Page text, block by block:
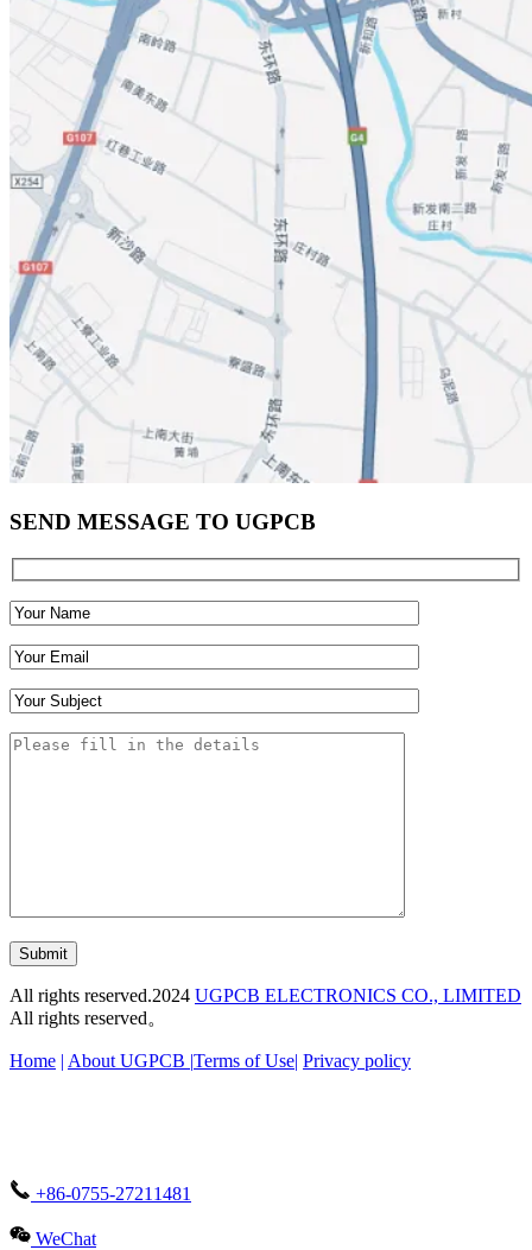
SEND MESSAGE TO UGPCB
Submit
All rights reserved.2024 UGPCB ELECTRONICS CO., LIMITED
All rights reserved。
Home | About UGPCB |Terms of Use| Privacy policy
+86-0755-27211481
WeChat